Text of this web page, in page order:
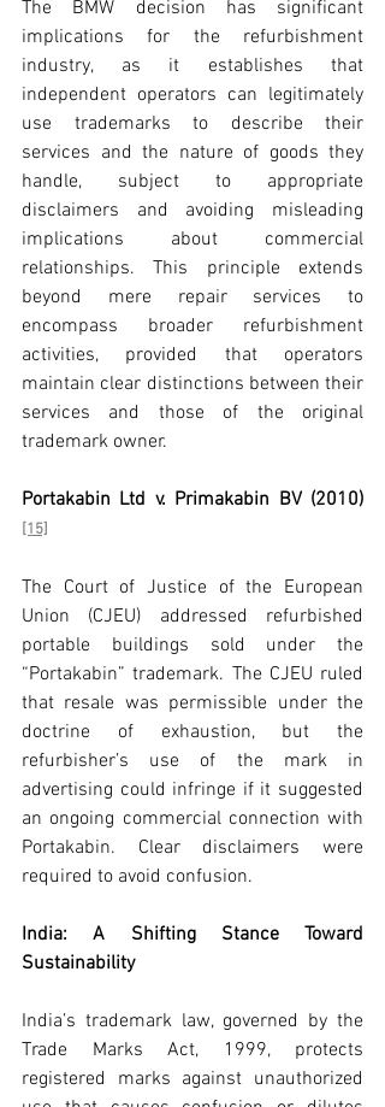
The BMW decision has significant
implications for the refurbishment
industry, as it establishes that
independent operators can legitimately
use trademarks to describe their
services and the nature of goods they
handle, subject to appropriate
disclaimers and avoiding misleading
implications about commercial
relationships. This principle extends
beyond mere repair services to
encompass broader refurbishment
activities, provided that operators
maintain clear distinctions between their
services and those of the original
trademark owner.
Portakabin Ltd v. Primakabin BV (2010)
[15]
The Court of Justice of the European
Union (CJEU) addressed refurbished
portable buildings sold under the
“Portakabin” trademark. The CJEU ruled
that resale was permissible under the
doctrine of exhaustion, but the
refurbisher’s use of the mark in
advertising could infringe if it suggested
an ongoing commercial connection with
Portakabin. Clear disclaimers were
required to avoid confusion.
India: A Shifting Stance Toward
Sustainability
India’s trademark law, governed by the
Trade Marks Act, 1999, protects
registered marks against unauthorized